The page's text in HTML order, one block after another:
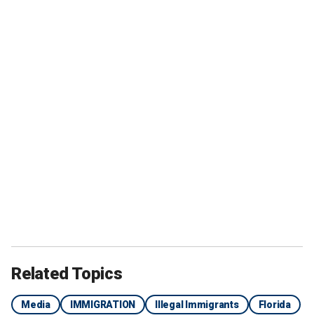
Related Topics
Media IMMIGRATION Illegal Immigrants Florida